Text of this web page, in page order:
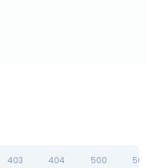
403 404 500 502